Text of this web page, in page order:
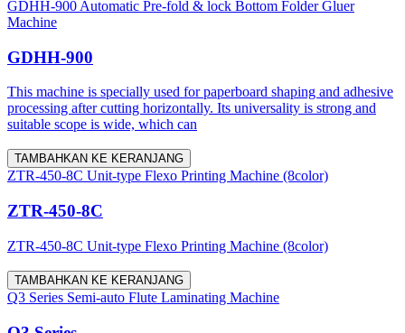
GDHH-900 Automatic Pre-fold & lock Bottom Folder Gluer
Machine
GDHH-900
This machine is specially used for paperboard shaping and adhesive
processing after cutting horizontally. Its universality is strong and
suitable scope is wide, which can
TAMBAHKAN KE KERANJANG
ZTR-450-8C Unit-type Flexo Printing Machine (8color)
ZTR-450-8C
ZTR-450-8C Unit-type Flexo Printing Machine (8color)
TAMBAHKAN KE KERANJANG
Q3 Series Semi-auto Flute Laminating Machine